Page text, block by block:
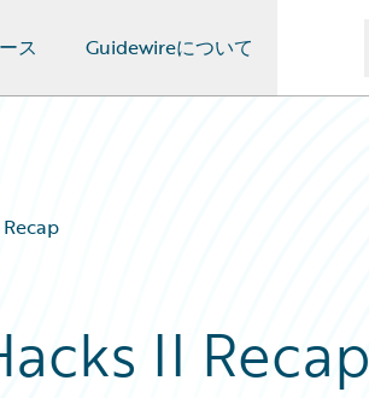
ス Guidewireについて
II Recap